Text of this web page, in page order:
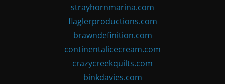
strayhornmarina.com
flaglerproductions.com
brawndefinition.com
continentalicecream.com
crazycreekquilts.com
binkdavies.com